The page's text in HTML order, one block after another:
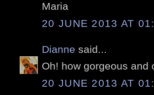
Maria
20 JUNE 2013 AT
Dianne said...
Oh! how gorgeous
20 JUNE 2013 AT